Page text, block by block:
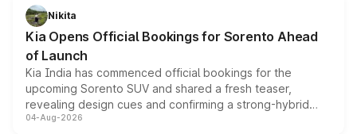
just 50 units each, the special editions are priced above
the standard versions and deliveries begin this month.
Nikita
Kia Opens Official Bookings for Sorento Ahead
of Launch
Kia India has commenced official bookings for the
upcoming Sorento SUV and shared a fresh teaser,
revealing design cues and confirming a strong-hybrid
powertrain, though pricing and the launch date remain
04-Aug-2026